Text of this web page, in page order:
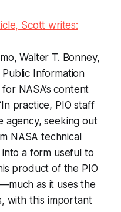
Scott writes:
Walter T. Bonney,
Public Information
NASA’s content
practice, PIO staff
seeking out
NASA technical
a form useful to
product of the PIO
as it uses the
with this important